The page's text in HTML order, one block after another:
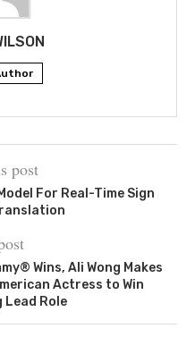
post
For Real-Time Sign
Wins, Ali Wong Makes
Actress to Win
Role